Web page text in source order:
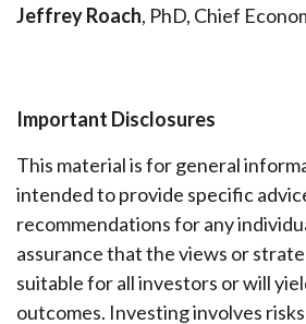
Jeffrey Roach, PhD, Chief
Important Disclosures
This material is for general
intended to provide specific
recommendations for any
assurance that the views or
suitable for all investors or will
outcomes. Investing involves